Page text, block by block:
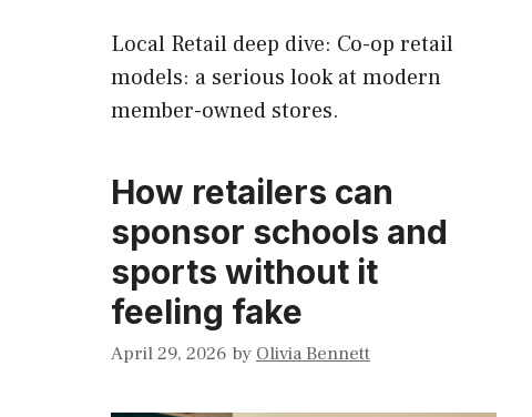
Local Retail deep dive: Co-op retail
models: a serious look at modern
member-owned stores.
How retailers can
sponsor schools and
sports without it
feeling fake
April 29, 2026 by Olivia Bennett